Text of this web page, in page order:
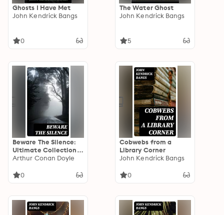
Ghosts I Have Met
John Kendrick Bangs
0
The Water Ghost
John Kendrick Bangs
5
Beware The Silence:
Ultimate Collection
of Horror Classics,
Supernatural
Arthur Conan Doyle
0
Cobwebs from a
Library Corner
John Kendrick Bangs
0